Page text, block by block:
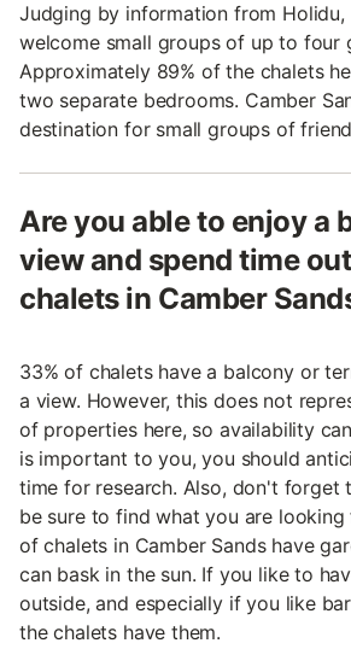
Judging by information from Holidu,
welcome small groups of up to four
Approximately 89% of the chalets
two separate bedrooms. Camber
destination for small groups of
Are you able to enjoy a
view and spend time
chalets in Camber
33% of chalets have a balcony or
a view. However, this does not
of properties here, so availability
is important to you, you should
time for research. Also, don't forget
be sure to find what you are looking
of chalets in Camber Sands have
can bask in the sun. If you like to
outside, and especially if you like
the chalets have them.